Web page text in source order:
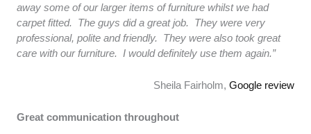
away some of our larger items of furniture whilst we had
carpet fitted. The guys did a great job. They were very
professional, polite and friendly. They were also took great
care with our furniture. I would definitely use them again.”
Sheila Fairholm, Google review
Great communication throughout